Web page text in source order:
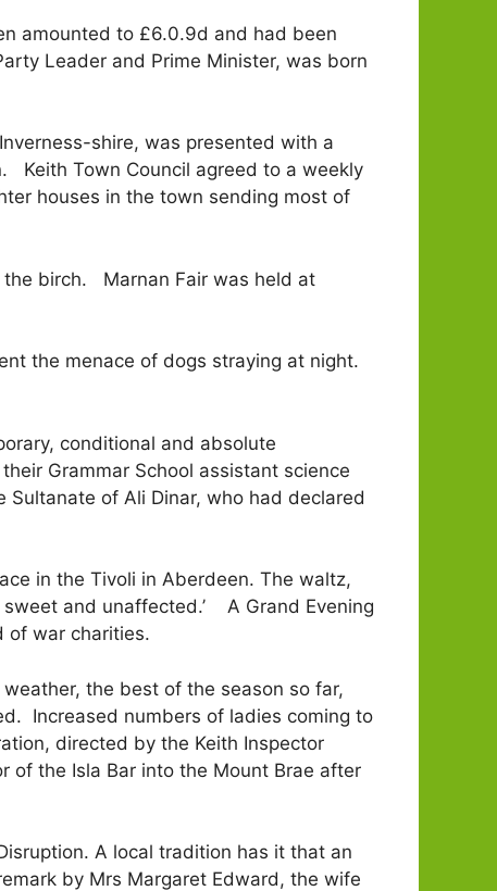
amounted to £6.0.9d and had been
Leader and Prime Minister, was born
shire, was presented with a
Keith Town Council agreed to a weekly
houses in the town sending most of
birch. Marnan Fair was held at
the menace of dogs straying at night.
conditional and absolute
Grammar School assistant science
of Ali Dinar, who had declared
in the Tivoli in Aberdeen. The waltz,
sweet and unaffected.’ A Grand Evening
of war charities.
the best of the season so far,
Increased numbers of ladies coming to
directed by the Keith Inspector
of the Isla Bar into the Mount Brae after
A local tradition has it that an
by Mrs Margaret Edward, the wife